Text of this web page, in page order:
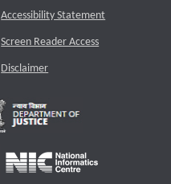
Accessibility Statement
Screen Reader Access
Disclaimer